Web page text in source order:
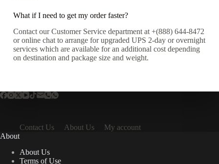
What if I need to get my order faster?
Contact our Customer Service department at +(888) 644-8472
or online chat to arrange for upgraded UPS 2-day or overnight
services which are available for an additional cost depending
on destination and package size and weight.
Contact Us About Us
My account
About
About Us
Terms of Use